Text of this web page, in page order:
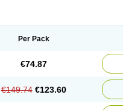
Per Pack
€74.87
€149.74 €123.60